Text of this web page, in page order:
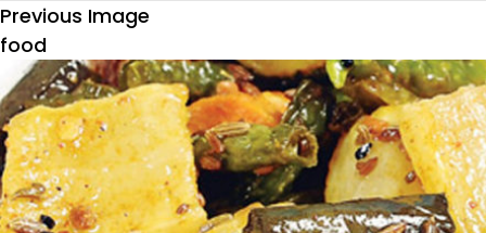
Previous Image
food